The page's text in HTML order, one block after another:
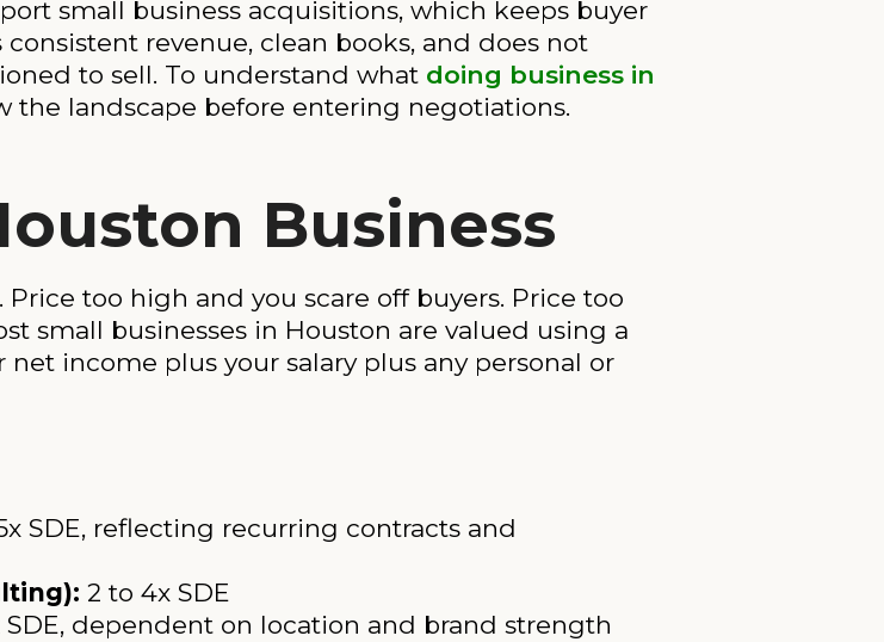
small business acquisitions, which keeps buyer
revenue, clean books, and does not
to sell. To understand what doing business in
the landscape before entering negotiations.
Business
too high and you scare off buyers. Price too
small businesses in Houston are valued using a
net income plus your salary plus any personal or
SDE, reflecting recurring contracts and
2 to 4x SDE
SDE, dependent on location and brand strength